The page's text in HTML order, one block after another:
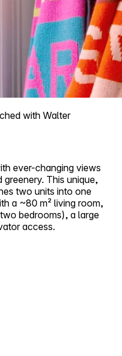
with Walter
ever-changing views
This unique,
two units into one
a ~80 m² living room,
bedrooms), a large
access.